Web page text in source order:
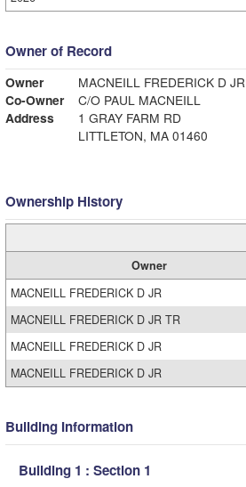
Owner of Record
Owner
MACNEILL FREDERICK D JR
Co-Owner
C/O PAUL MACNEILL
Address
1 GRAY FARM RD
LITTLETON, MA 01460
Ownership History
Owner
MACNEILL FREDERICK D JR
MACNEILL FREDERICK D JR TR
MACNEILL FREDERICK D JR
MACNEILL FREDERICK D JR
Building Information
Building 1 : Section 1